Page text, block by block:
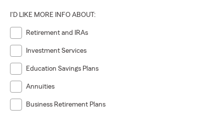
I'D LIKE MORE INFO ABOUT:
Retirement and IRAs
Investment Services
Education Savings Plans
Annuities
Business Retirement Plans